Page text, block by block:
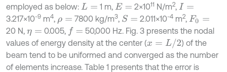
employed as below: L= 1 m, E= 2×1011 N/m2 I=
3.217×10-9 m4 ρ= 7800 kg/m3, S= 2.011×10-4 m2 F0=
20 N, η= 0.005, f=
50,000 Hz. Fig. 3 presents the nodal
values of energy density at the center (x= L/
) of the
beam tend to be uniformed and converged as the number
of elements increase. Table 1 presents that the error is